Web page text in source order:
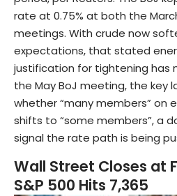
rate at 0.75% at both the
meetings. With crude now
expectations, that stated
justification for tightening has
the May BoJ meeting, the key
whether “many members” on
shifts to “some members”, a
signal the rate path is being
Wall Street Closes at
S&P 500 Hits 7,365